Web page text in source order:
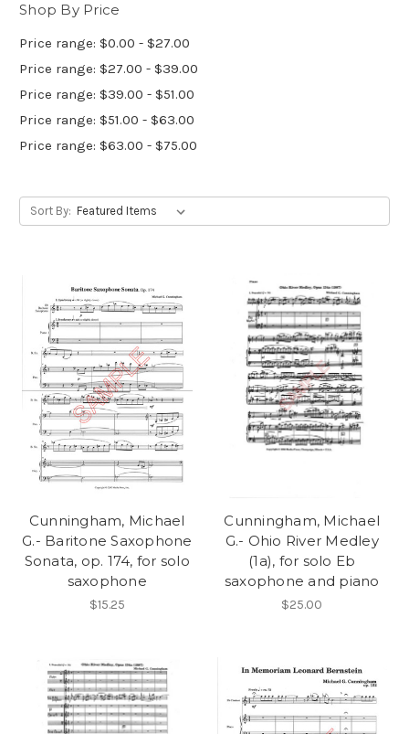
Shop By Price
Price range: $0.00 - $27.00
Price range: $27.00 - $39.00
Price range: $39.00 - $51.00
Price range: $51.00 - $63.00
Price range: $63.00 - $75.00
Sort By:
Cunningham, Michael
G.- Baritone Saxophone
Sonata, op. 174, for solo
saxophone
$15.25
Cunningham, Michael
G.- Ohio River Medley
(1a), for solo Eb
saxophone and piano
$25.00